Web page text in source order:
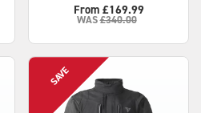
From £169.99
WAS£340.00